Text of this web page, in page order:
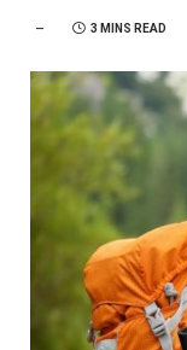
3 MINS READ